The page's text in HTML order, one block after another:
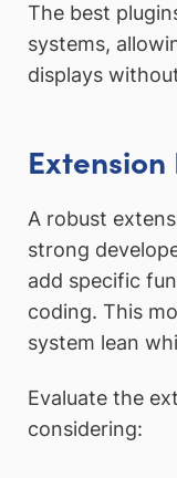
The best
systems,
displays
Extension
A robust
strong
add specific
coding. This
system lean
Evaluate the
considering: